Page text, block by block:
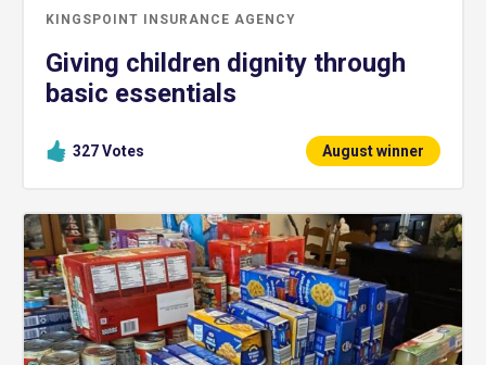
KINGSPOINT INSURANCE AGENCY
Giving children dignity through
basic essentials
327Votes August winner